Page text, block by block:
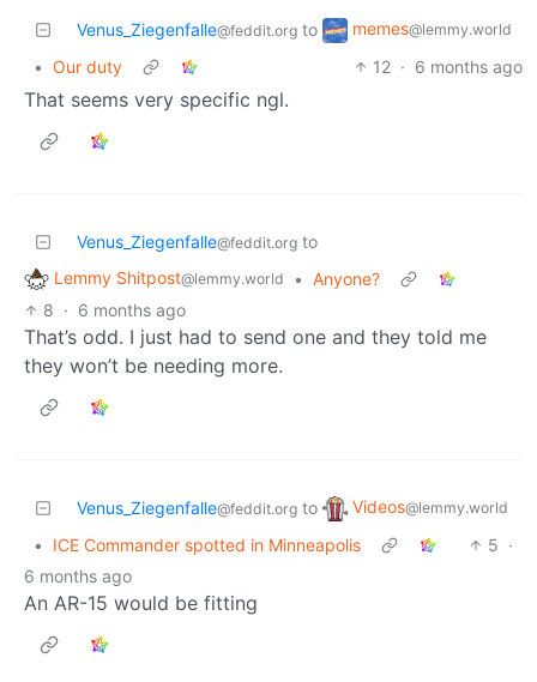
Venus_Ziegenfalle@feddit.org to memes@lemmy.world
• Our duty 12 · 6 months ago
That seems very specific ngl.
Venus_Ziegenfalle@feddit.org to
Lemmy Shitpost@lemmy.world • Anyone?
8 · 6 months ago
That’s odd. I just had to send one and they told me
they won’t be needing more.
Venus_Ziegenfalle@feddit.org to Videos@lemmy.world
• ICE Commander spotted in Minneapolis 5 ·
6 months ago
An AR-15 would be fitting